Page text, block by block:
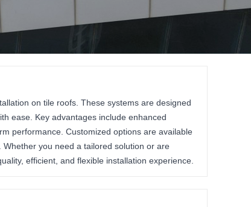
on tile roofs. These systems are designed
ease. Key advantages include enhanced
performance. Customized options are available
you need a tailored solution or are
efficient, and flexible installation experience.